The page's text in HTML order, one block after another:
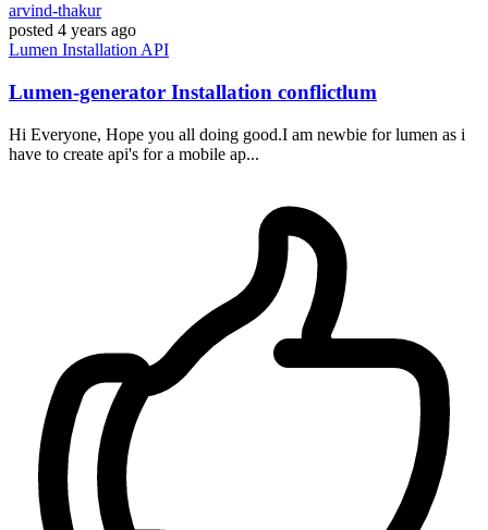
arvind-thakur
posted 4 years ago
Lumen Installation API
Lumen-generator Installation conflictlum
Hi Everyone, Hope you all doing good.I am newbie for lumen as i
have to create api's for a mobile ap...